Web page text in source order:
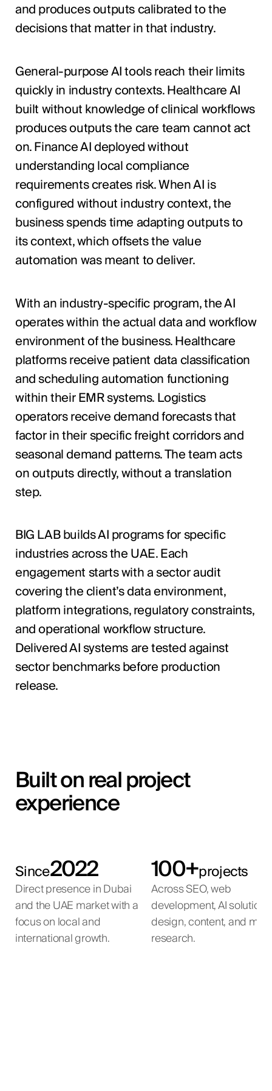
and produces outputs calibrated to the
decisions that matter in that industry.
General-purpose AI tools reach their limits
quickly in industry contexts. Healthcare AI
built without knowledge of clinical workflows
produces outputs the care team cannot act
on. Finance AI deployed without
understanding local compliance
requirements creates risk. When AI is
configured without industry context, the
business spends time adapting outputs to
its context, which offsets the value
automation was meant to deliver.
With an industry-specific program, the AI
operates within the actual data and workflow
environment of the business. Healthcare
platforms receive patient data classification
and scheduling automation functioning
within their EMR systems. Logistics
operators receive demand forecasts that
factor in their specific freight corridors and
seasonal demand patterns. The team acts
on outputs directly, without a translation
step.
BIG LAB builds AI programs for specific
industries across the UAE. Each
engagement starts with a sector audit
covering the client’s data environment,
platform integrations, regulatory constraints,
and operational workflow structure.
Delivered AI systems are tested against
sector benchmarks before production
release.
Built on real project
experience
Since2022
Direct presence in Dubai
and the UAE market with a
focus on local and
international growth.
100+projects
Across SEO, web
development, AI
design, content, and
research.